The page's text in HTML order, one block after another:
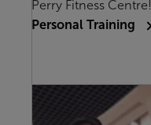
Perry Fitness Centre!
Personal Training